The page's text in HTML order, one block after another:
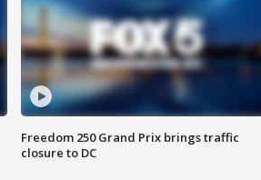
Freedom 250 Grand Prix brings traffic
closure to DC